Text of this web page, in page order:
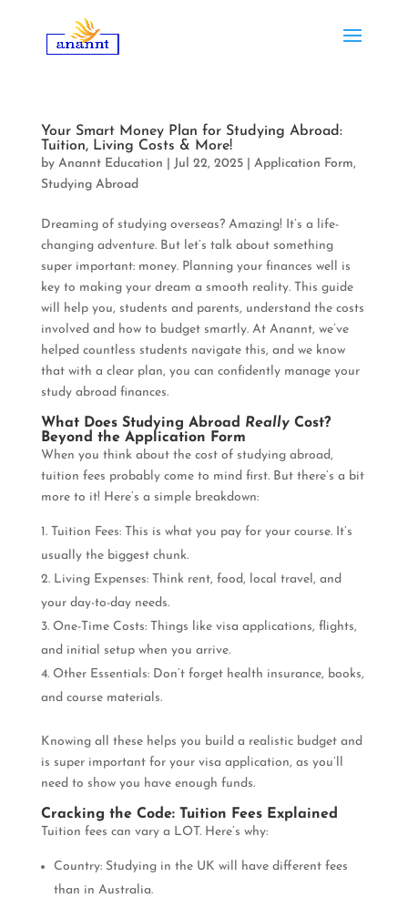
Your Smart Money Plan for Studying Abroad:
Tuition, Living Costs & More!
by Anannt Education Jul 22, 2025| Application Form,
Studying Abroad
Dreaming of studying overseas? Amazing! It’s a life-
changing adventure. But let’s talk about something
super important: money. Planning your finances well is
key to making your dream a smooth reality. This guide
will help you, students and parents, understand the costs
involved and how to budget smartly. At Anannt, we’ve
helped countless students navigate this, and we know
that with a clear plan, you can confidently manage your
study abroad finances.
What Does Studying Abroad ReallyCost?
Beyond the Application Form
When you think about the cost of studying abroad,
tuition fees probably come to mind first. But there’s a bit
more to it! Here’s a simple breakdown:
Tuition Fees: This is what you pay for your course. It’s
usually the biggest chunk.
Living Expenses: Think rent, food, local travel, and
your day-to-day needs.
One-Time Costs: Things like visa applications, flights,
and initial setup when you arrive.
Other Essentials: Don’t forget health insurance, books,
and course materials.
Knowing all these helps you build a realistic budget and
is super important for your visa application, as you’ll
need to show you have enough funds.
Cracking the Code: Tuition Fees Explained
Tuition fees can vary a LOT. Here’s why:
Country: Studying in the UK will have different fees
than in Australia.